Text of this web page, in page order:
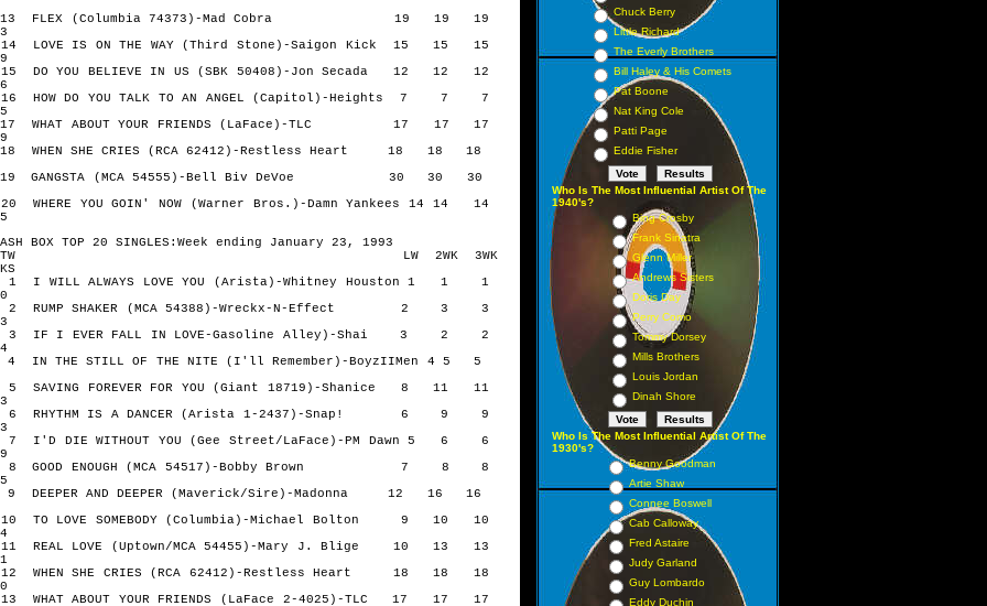
13 FLEX (Columbia 74373)-Mad Cobra 19 19 19
14 LOVE IS ON THE WAY (Third Stone)-Saigon Kick 15 15 15
15 DO YOU BELIEVE IN US (SBK 50408)-Jon Secada 12 12 12
16 HOW DO YOU TALK TO AN ANGEL (Capitol)-Heights 7 7 7
17 WHAT ABOUT YOUR FRIENDS (LaFace)-TLC 17 17 17
18 WHEN SHE CRIES (RCA 62412)-Restless Heart 18 18 18
19 GANGSTA (MCA 54555)-Bell Biv DeVoe 30 30 30
20 WHERE YOU GOIN' NOW (Warner Bros.)-Damn Yankees 14 14 14
BOX TOP 20 SINGLES:Week ending January 23, 1993
TW LW 2WK 3WK
1 I WILL ALWAYS LOVE YOU (Arista)-Whitney Houston 1 1 1
2 RUMP SHAKER (MCA 54388)-Wreckx-N-Effect 2 3 3
3 IF I EVER FALL IN LOVE-Gasoline Alley)-Shai 3 2 2
4 IN THE STILL OF THE NITE (I'll Remember)-BoyzIIMen 4 5 5
5 SAVING FOREVER FOR YOU (Giant 18719)-Shanice 8 11 11
6 RHYTHM IS A DANCER (Arista 1-2437)-Snap! 6 9 9
7 I'D DIE WITHOUT YOU (Gee Street/LaFace)-PM Dawn 5 6 6
8 GOOD ENOUGH (MCA 54517)-Bobby Brown 7 8 8
9 DEEPER AND DEEPER (Maverick/Sire)-Madonna 12 16 16
10 TO LOVE SOMEBODY (Columbia)-Michael Bolton 9 10 10
11 REAL LOVE (Uptown/MCA 54455)-Mary J. Blige 10 13 13
12 WHEN SHE CRIES (RCA 62412)-Restless Heart 18 18 18
13 WHAT ABOUT YOUR FRIENDS (LaFace 2-4025)-TLC 17 17 17
Chuck Berry
Little Richard
The Everly Brothers
Bill Haley & His Comets
Pat Boone
Nat King Cole
Patti Page
Eddie Fisher
Who Is The Most Influential Artist Of The
1940's?
Bing Crosby
Frank Sinatra
Glenn Miller
Andrews Sisters
Doris Day
Perry Como
Tommy Dorsey
Mills Brothers
Louis Jordan
Dinah Shore
Who Is The Most Influential Artist Of The
1930's?
Benny Goodman
Artie Shaw
Connee Boswell
Cab Calloway
Fred Astaire
Judy Garland
Guy Lombardo
Eddy Duchin